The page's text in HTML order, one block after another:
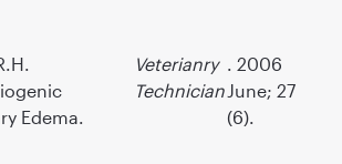
Edema.
Veterianry
Technician
. 2006
June; 27
(6).